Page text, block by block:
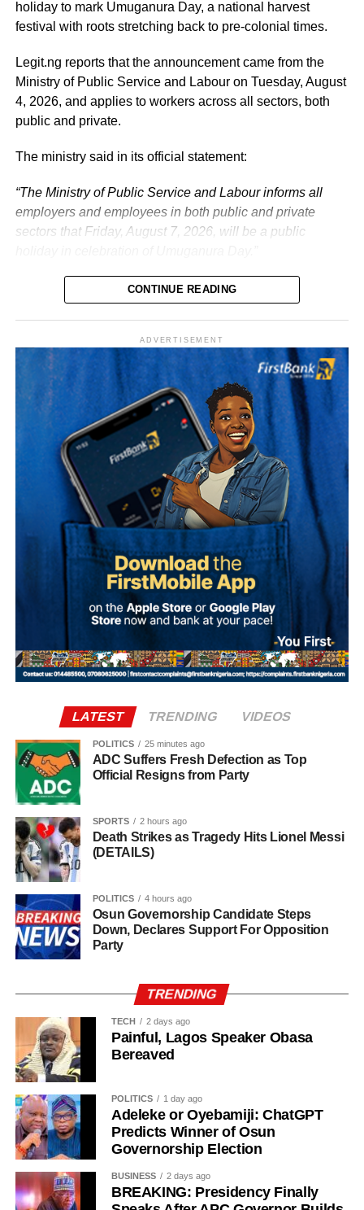
prosperous Nigeria.
two-week leave period and resume his official
responsibilities with renewed energy and dedication to
the service of the nation.
holiday to mark Umuganura Day, a national harvest
festival with roots stretching back to pre-colonial times.
Legit.ng reports that the announcement came from the
Ministry of Public Service and Labour on Tuesday, August
4, 2026, and applies to workers across all sectors, both
public and private.
The ministry said in its official statement:
“The Ministry of Public Service and Labour informs all
employers and employees in both public and private
sectors that Friday, August 7, 2026, will be a public
What is Umuganura Day?
Umuganura is one of Rwanda’s most significant cultural
observances. The festival gives thanks to God and
ancestors for the bounty of the land and marks the
collective effort of communities in cultivating it. Despite
being called a harvest festival, it is observed before the
harvest begins, a tradition rooted in the practice of elders
tasting the fruits of the new season before any family
member is permitted to do so.
The celebration starts within individual families and then
expands into wider community gatherings where
traditional foods, crafts, and performances are shared.
Rwandan restaurants and cultural centres, both at home
and abroad, typically mark the occasion with special
offerings tied to the country’s culinary heritage.
Agriculture sits at the heart of why the day carries such
weight. About 80% of Rwanda’s labour force is engaged
in farming activities, which contribute roughly 40% of the
country’s Gross Domestic Product. Tea and coffee are the
country’s most important cash crops, making up around
80% of its agricultural exports.
History of Umuganura festival
Umuganura has survived considerable upheaval.
CONTINUE READING
ADVERTISEMENT
LATEST TRENDING VIDEOS
POLITICS 25 minutes ago
ADC Suffers Fresh Defection as Top
Official Resigns from Party
SPORTS 2 hours ago
Death Strikes as Tragedy Hits Lionel Messi
(DETAILS)
POLITICS 4 hours ago
Osun Governorship Candidate Steps
Down, Declares Support For Opposition
Party
TRENDING
TECH 2 days ago
Painful, Lagos Speaker Obasa
Bereaved
POLITICS 1 day ago
Adeleke or Oyebamiji: ChatGPT
Predicts Winner of Osun
Governorship Election
BUSINESS 2 days ago
BREAKING: Presidency Finally